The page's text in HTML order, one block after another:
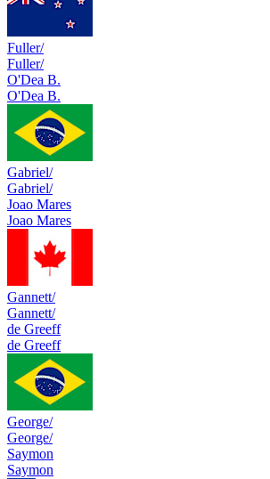
Fuller/
Fuller/
O'Dea B.
O'Dea B.
Gabriel/
Gabriel/
Joao Mares
Joao Mares
Gannett/
Gannett/
de Greeff
de Greeff
George/
George/
Saymon
Saymon